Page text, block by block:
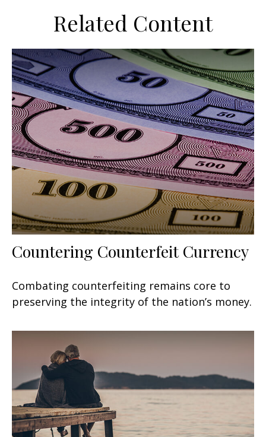
Related Content
Countering Counterfeit Currency
Combating counterfeiting remains core to
preserving the integrity of the nation’s money.